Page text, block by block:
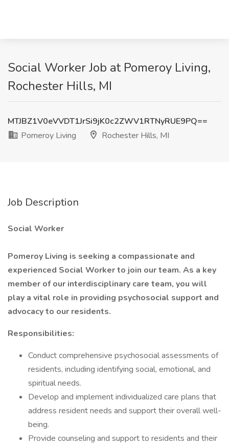
Social Worker Job at Pomeroy Living,
Rochester Hills, MI
MTJBZ1V0eVVDT1JrSi9jK0c2ZWV1RTNyRUE9PQ==
Pomeroy Living
Rochester Hills, MI
Job Description
Social Worker
Pomeroy Living is seeking a compassionate and
experienced Social Worker to join our team. As a key
member of our interdisciplinary care team, you will
play a vital role in providing psychosocial support and
advocacy to our residents.
Responsibilities:
Conduct comprehensive psychosocial assessments of
residents, including identifying social, emotional, and
spiritual needs.
Develop and implement individualized care plans that
address resident needs and support their overall well-
being.
Provide counseling and support to residents and their